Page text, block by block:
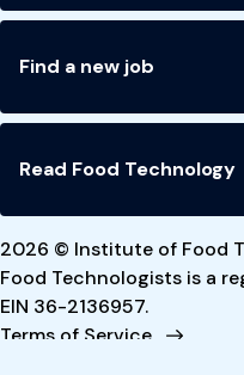
Find a new job
Read Food Technology
2026 © Institute of Food
Food Technologists is a
EIN 36-2136957.
Terms of Service